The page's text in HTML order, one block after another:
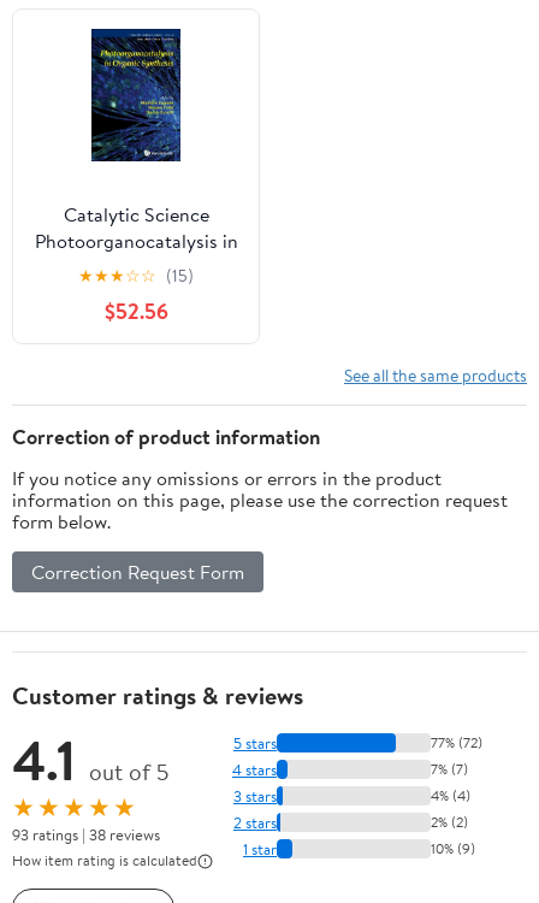
Catalytic Science
Photoorganocatalysis in
Organic Systems, Book
18, (Hardcover)
★★★☆☆ (15)
$52.56
See all the same products
Correction of product information
If you notice any omissions or errors in the product
information on this page, please use the correction request
form below.
Correction Request Form
Customer ratings & reviews
4.1 out of 5
★★★★★
93 ratings | 38 reviews
How item rating is calculated
5 stars 77% (72)
4 stars 7% (7)
3 stars 4% (4)
2 stars 2% (2)
1 star 10% (9)